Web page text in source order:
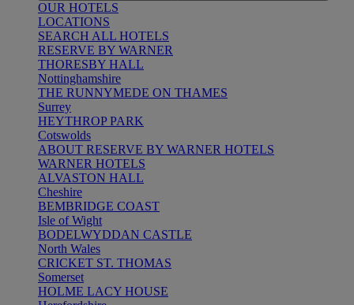
OUR HOTELS
LOCATIONS
SEARCH ALL HOTELS
RESERVE BY WARNER
THORESBY HALL
Nottinghamshire
THE RUNNYMEDE ON THAMES
Surrey
HEYTHROP PARK
Cotswolds
ABOUT RESERVE BY WARNER HOTELS
WARNER HOTELS
ALVASTON HALL
Cheshire
BEMBRIDGE COAST
Isle of Wight
BODELWYDDAN CASTLE
North Wales
CRICKET ST. THOMAS
Somerset
HOLME LACY HOUSE